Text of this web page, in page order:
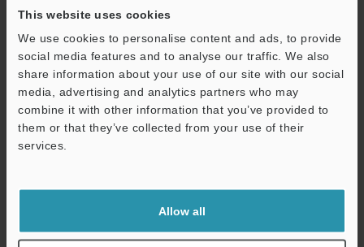
This website uses cookies
We use cookies to personalise content and ads, to provide
social media features and to analyse our traffic. We also
share information about your use of our site with our social
media, advertising and analytics partners who may
combine it with other information that you’ve provided to
them or that they’ve collected from your use of their
services.
Allow all
Business E-mail Address(required)
Continue